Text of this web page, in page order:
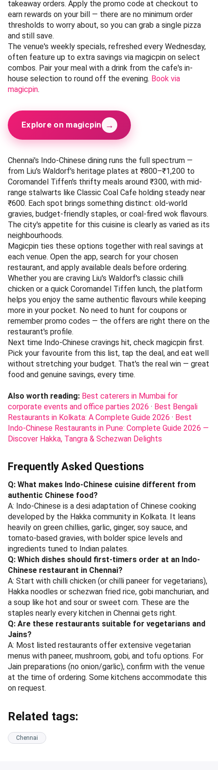
If you're ordering for a group, look for combo deal tags
that bundle a starter, main, and drink — these often yield
the best savings. Book via magicpin.
📍 Address: Classic Coal Cafe, Chennai | 📞 Phone: +91 65432 10987
Specialties:Indo-Chinese, Coal Oven Pizza, Italian
Classic Coal Cafe is a bit of a wildcard in this list — it's not
a pure Indo-Chinese joint, but its coal-oven pizzas and
pastas come with a distinct Indo-Chinese twist that has
reviews, the cafe is particularly praised for its Chilli Cheese
Pizza and Schezwan Pasta, both of which fuse Italian
technique with Indian-Chinese flavours. The cafe's relaxed,
modern interiors make it a good pick for a casual dinner or
a catch-up with friends.
When you visit Classic Coal Cafe, the magicpin app is your
best bet for savings. Search for the cafe on magicpin to
reveal active deals that apply to both dine-in and
takeaway orders. Apply the promo code at checkout to
earn rewards on your bill — there are no minimum order
thresholds to worry about, so you can grab a single pizza
and still save.
The venue's weekly specials, refreshed every Wednesday,
often feature up to extra savings via magicpin on select
combos. Pair your meal with a drink from the cafe's in-
house selection to round off the evening. Book via
magicpin
Explore on magicpin →
Chennai's Indo-Chinese dining runs the full spectrum —
from Liu's Waldorf's heritage plates at ₹800–₹1,200 to
Coromandel Tiffen's thrifty meals around ₹300, with mid-
₹600. Each spot brings something distinct: old-world
gravies, budget-friendly staples, or coal-fired wok flavours.
The city's appetite for this cuisine is clearly as varied as its
neighbourhoods.
Magicpin ties these options together with real savings at
restaurant, and apply available deals before ordering.
Whether you are craving Liu's Waldorf's classic chilli
chicken or a quick Coromandel Tiffen lunch, the platform
helps you enjoy the same authentic flavours while keeping
more in your pocket. No need to hunt for coupons or
remember promo codes — the offers are right there on the
restaurant's profile.
Next time Indo-Chinese cravings hit, check magicpin first.
Pick your favourite from this list, tap the deal, and eat well
without stretching your budget. That's the real win — great
food and genuine savings, every time.
Also worth reading: Best caterers in Mumbai for
corporate events and office parties 2026·Best Bengali
Restaurants in Kolkata: A Complete Guide 2026·
Indo-Chinese Restaurants in Pune: Complete Guide 2026 —
Discover Hakka, Tangra & Schezwan Delights
Frequently Asked Questions
Q: What makes Indo-Chinese cuisine different from
authentic Chinese food?
developed by the Hakka community in Kolkata. It leans
heavily on green chillies, garlic, ginger, soy sauce, and
tomato-based gravies, with bolder spice levels and
ingredients tuned to Indian palates.